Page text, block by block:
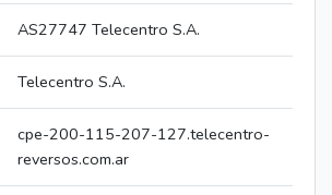
AS27747 Telecentro S.A.
Telecentro S.A.
cpe-200-115-207-127.telecentro-
reversos.com.ar